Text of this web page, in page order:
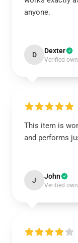
anyone.
D Dexter
Verified
This item is
and performs
J John
Verified